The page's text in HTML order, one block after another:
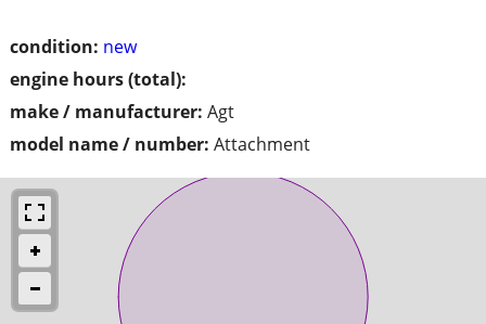
condition: new
engine hours (total):
make / manufacturer: Agt
model name / number: Attachment